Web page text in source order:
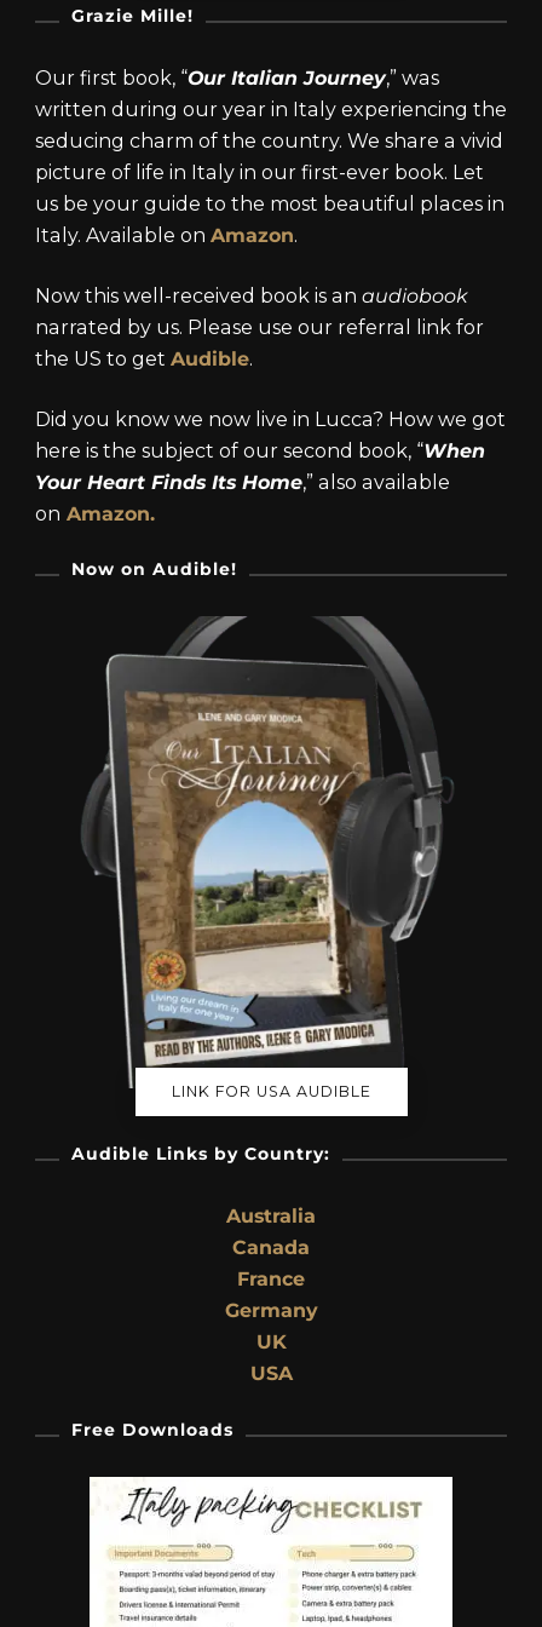
Grazie Mille!
Our first book, “Our Italian Journey,” was
written during our year in Italy experiencing the
seducing charm of the country. We share a vivid
picture of life in Italy in our first-ever book. Let
us be your guide to the most beautiful places in
Italy. Available on Amazon.
Now this well-received book is an audiobook
narrated by us. Please use our referral link for
the US to get Audible.
Did you know we now live in Lucca? How we got
here is the subject of our second book, “When
Your Heart Finds Its Home,” also available
on Amazon.
Now on Audible!
LINK FOR USA AUDIBLE
Audible Links by Country:
Australia
Canada
France
Germany
UK
USA
Free Downloads